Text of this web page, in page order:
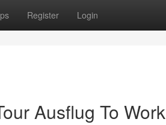
Register Login
Ausflug To Work